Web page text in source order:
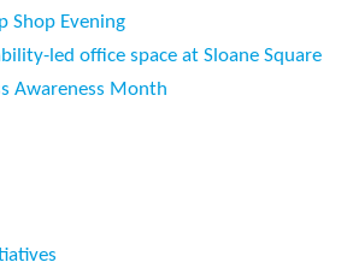
Shop Evening
led office space at Sloane Square
Awareness Month